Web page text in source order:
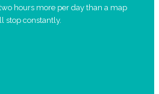
hours more per day than a map
stop constantly.